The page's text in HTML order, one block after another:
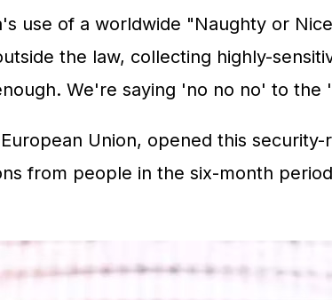
use of a worldwide "Naughty or
the law, collecting highly-
We're saying 'no no no' to the
Union, opened this
from people in the six-month